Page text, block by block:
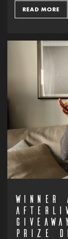
READ MORE
WINNER
PRIZE